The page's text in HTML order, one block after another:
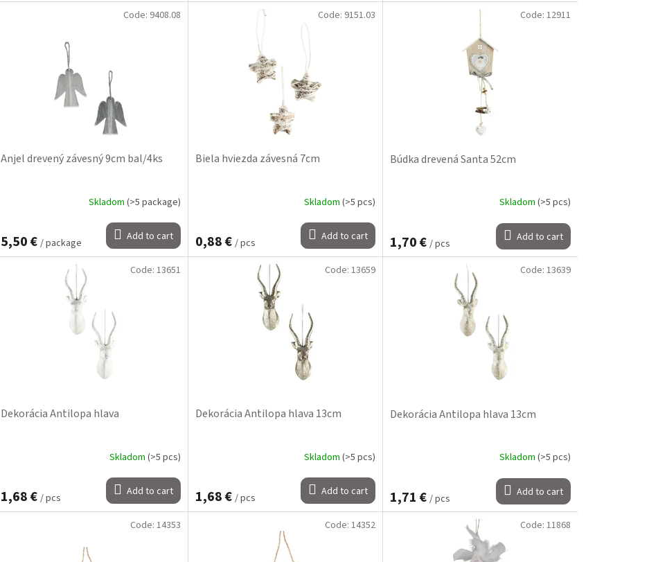
Anjel drevený závesný 9cm bal/4ks
Skladom (>5 package)
5,50 € / package Add to cart
Code: 9408.08
Biela hviezda závesná 7cm
Skladom (>5 pcs)
0,88 € / pcs Add to cart
Code: 9151.03
Búdka drevená Santa 52cm
Skladom (>5 pcs)
1,70 € / pcs Add to cart
Code: 12911
Dekorácia Antilopa hlava
Skladom (>5 pcs)
1,68 € / pcs Add to cart
Code: 13651
Dekorácia Antilopa hlava 13cm
Skladom (>5 pcs)
1,68 € / pcs Add to cart
Code: 13659
Dekorácia Antilopa hlava 13cm
Skladom (>5 pcs)
1,71 € / pcs Add to cart
Code: 13639
Code: 14353 Code: 14352 Code: 11868